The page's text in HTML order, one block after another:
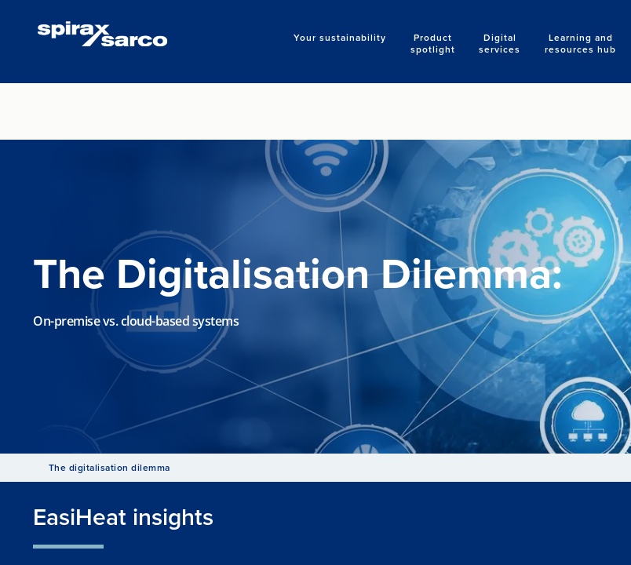
Your sustainability
Product
spotlight
Digital
services
Learning and
resources hub
Search
The Digitalisation Dilemma:
On-premise vs. cloud-based systems
The digitalisation dilemma
EasiHeat insights